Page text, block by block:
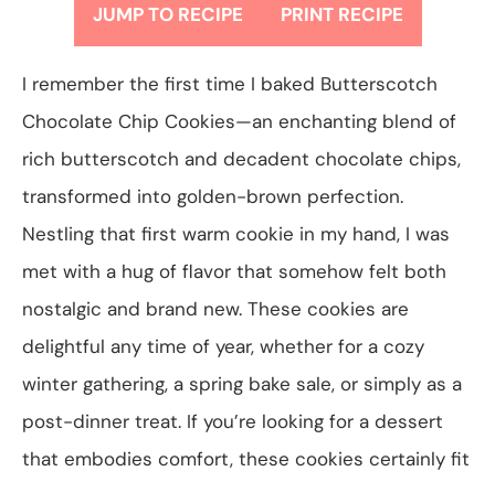
JUMP TO RECIPE PRINT RECIPE
I remember the first time I baked Butterscotch
Chocolate Chip Cookies—an enchanting blend of
rich butterscotch and decadent chocolate chips,
transformed into golden-brown perfection.
Nestling that first warm cookie in my hand, I was
met with a hug of flavor that somehow felt both
nostalgic and brand new. These cookies are
delightful any time of year, whether for a cozy
winter gathering, a spring bake sale, or simply as a
post-dinner treat. If you’re looking for a dessert
that embodies comfort, these cookies certainly fit